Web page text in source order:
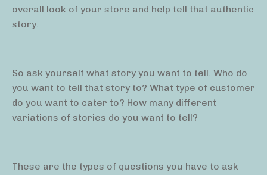
overall look of your store and help tell that authentic
story.
So ask yourself what story you want to tell. Who do
you want to tell that story to? What type of customer
do you want to cater to? How many different
variations of stories do you want to tell?
These are the types of questions you have to ask